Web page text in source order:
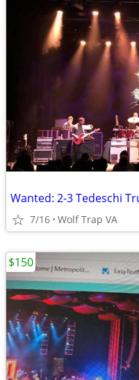
Wanted: 2-3 Tedeschi
7/16 Wolf Trap VA
$150